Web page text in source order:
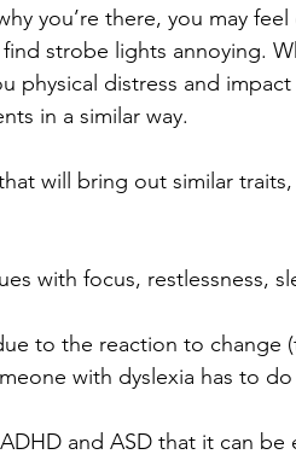
you’re there, you may
strobe lights annoying.
physical distress and
in a similar way.
will bring out similar
with focus, restlessness,
to the reaction to change
with dyslexia has to
and ASD that it can be